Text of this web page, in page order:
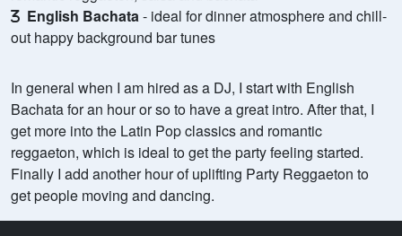
English Bachata- ideal for dinner atmosphere and chill-
out happy background bar tunes
In general when I am hired as a DJ, I start with English
Bachata for an hour or so to have a great intro. After that, I
get more into the Latin Pop classics and romantic
reggaeton, which is ideal to get the party feeling started.
Finally I add another hour of uplifting Party Reggaeton to
get people moving and dancing.